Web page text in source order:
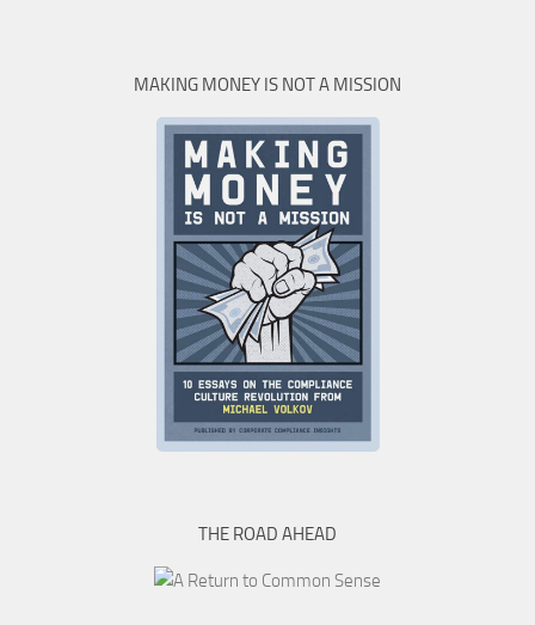
MAKING MONEY IS NOT A MISSION
THE ROAD AHEAD